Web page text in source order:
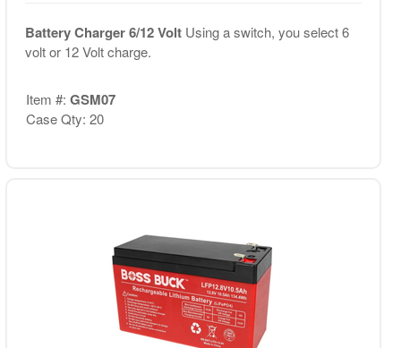
Battery Charger 6/12 Volt Using a switch, you select 6
volt or 12 Volt charge.
Item #: GSM07
Case Qty: 20